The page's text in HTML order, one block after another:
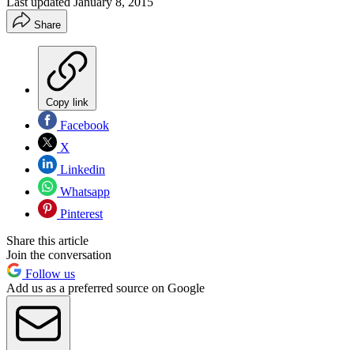
Share
Copy link
Facebook
X
Linkedin
Whatsapp
Pinterest
Share this article
Join the conversation
Follow us
Add us as a preferred source on Google